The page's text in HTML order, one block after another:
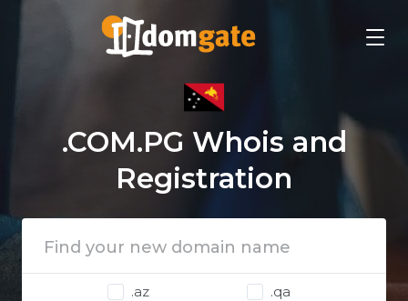
.COM.PG Whois and
Registration
.az
.qa